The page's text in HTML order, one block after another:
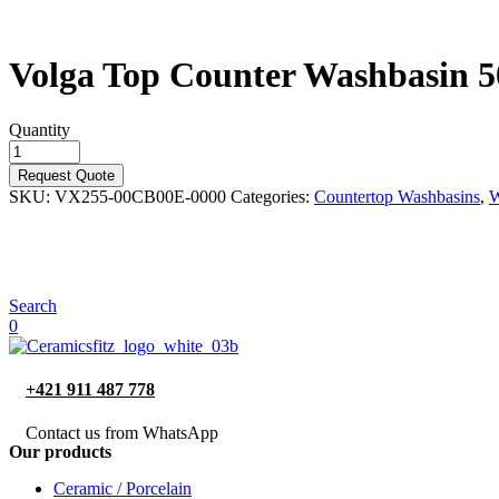
Volga Top Counter Washbasin
Quantity
Request Quote
SKU: VX255-00CB00E-0000 Categories: Countertop Washbasins,
Search
0
+421 911 487 778
Contact us from WhatsApp
Our products
Ceramic / Porcelain